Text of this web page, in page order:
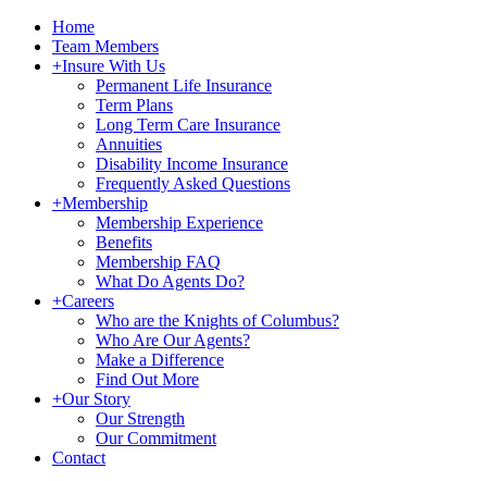
Home
Team Members
+Insure With Us
Permanent Life Insurance
Term Plans
Long Term Care Insurance
Annuities
Disability Income Insurance
Frequently Asked Questions
+Membership
Membership Experience
Benefits
Membership FAQ
What Do Agents Do?
+Careers
Who are the Knights of Columbus?
Who Are Our Agents?
Make a Difference
Find Out More
+Our Story
Our Strength
Our Commitment
Contact